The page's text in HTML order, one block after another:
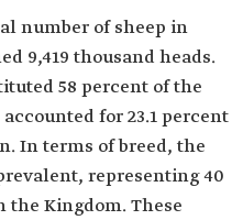
number of sheep in
9,419 thousand heads.
58 percent of the
for 23.1 percent
In terms of breed, the
representing 40
the Kingdom. These